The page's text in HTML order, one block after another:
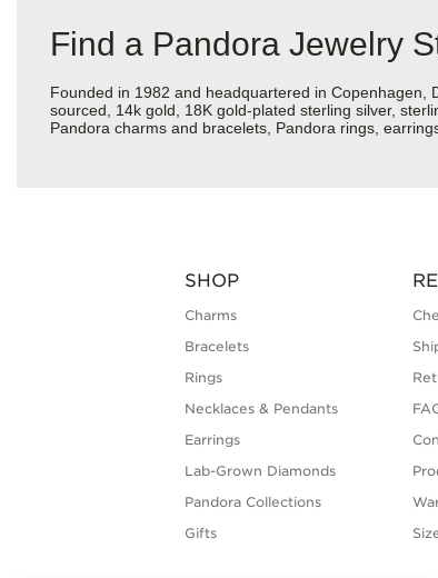
Find a Pandora Jewelry
Founded in 1982 and headquartered in Copenhagen,
sourced, 14k gold, 18K gold-plated sterling silver,
Pandora charms and bracelets, Pandora rings,
SHOP
Charms
Bracelets
Rings
Necklaces & Pendants
Earrings
Lab-Grown Diamonds
Pandora Collections
Gifts